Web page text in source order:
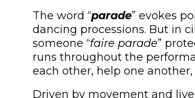
The word “parade” evokes
dancing processions. But in
someone “faire parade”
runs throughout the
each other, help one
Driven by movement and